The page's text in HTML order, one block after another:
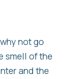
not go
smell of the
and the